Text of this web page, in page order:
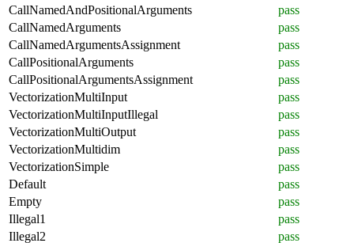
CallNamedAndPositionalArguments
pass
CallNamedArguments
pass
CallNamedArgumentsAssignment
pass
CallPositionalArguments
pass
CallPositionalArgumentsAssignment
pass
VectorizationMultiInput
pass
VectorizationMultiInputIllegal
pass
VectorizationMultiOutput
pass
VectorizationMultidim
pass
VectorizationSimple
pass
Default
pass
Empty
pass
Illegal1
pass
Illegal2
pass